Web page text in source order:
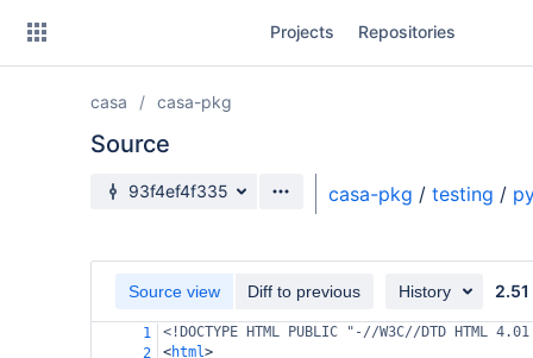
Projects Repositories
casa casa-pkg
Source
Source branch
93f4ef4f335 casa-pkg / testing /
Source view Diff to previous History 2.51
1
<!DOCTYPE HTML PUBLIC "-//W3C//DTD HTML
2
<html>